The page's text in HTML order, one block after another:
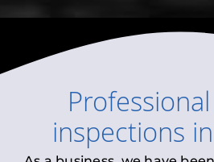
Professional
inspections in